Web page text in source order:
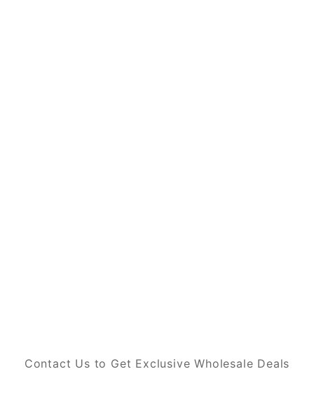
Contact Us to Get Exclusive Wholesale Deals